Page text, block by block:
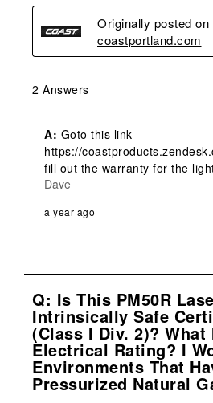
Originally posted on
coastportland.com
2 Answers
A: Goto this link
https://
fill out the warranty for the
Dave
a year ago
Q: Is This PM50R
Intrinsically Safe
(Class I Div. 2)? What
Electrical Rating? I
Environments That
Pressurized Natural